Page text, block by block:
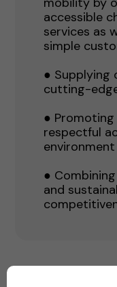
accessible
services as
simple
● Supplying
cutting-
●
respectful
environment
●
and